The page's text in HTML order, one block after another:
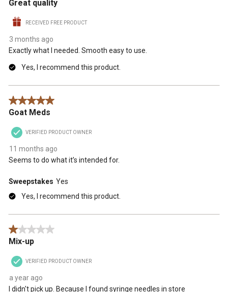
Great quality
RECEIVED FREE PRODUCT
3 months ago
Exactly what I needed. Smooth easy to use.
Yes, I recommend this product.
5 out of 5 stars.
Goat Meds
VERIFIED PRODUCT OWNER
11 months ago
Seems to do what it’s intended for.
Sweepstakes Yes
Yes, I recommend this product.
1 out of 5 stars.
Mix-up
VERIFIED PRODUCT OWNER
a year ago
I didn't pick up. Because I found syringe needles in store